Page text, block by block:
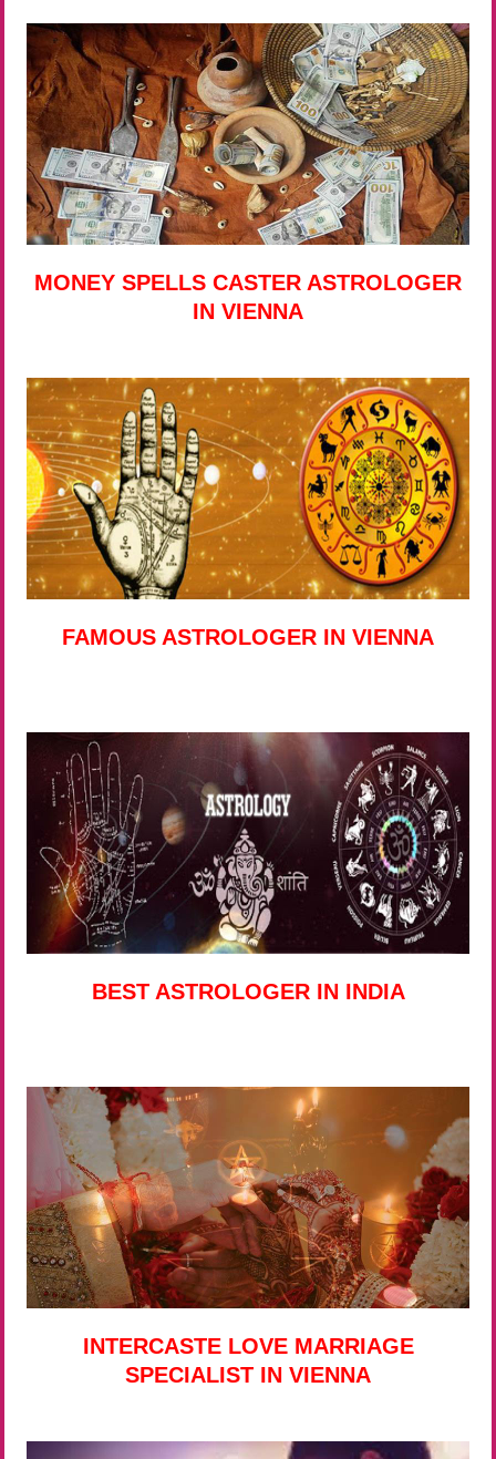
MONEY SPELLS CASTER ASTROLOGER
IN VIENNA
FAMOUS ASTROLOGER IN VIENNA
BEST ASTROLOGER IN INDIA
INTERCASTE LOVE MARRIAGE
SPECIALIST IN VIENNA